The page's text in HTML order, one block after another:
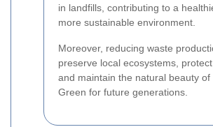
in landfills, contributing to a
more sustainable environment.
Moreover, reducing waste
preserve local ecosystems, protect
and maintain the natural beauty of
Green for future generations.